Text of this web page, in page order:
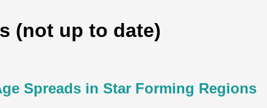
(not up to date)
Spreads in Star Forming Regions